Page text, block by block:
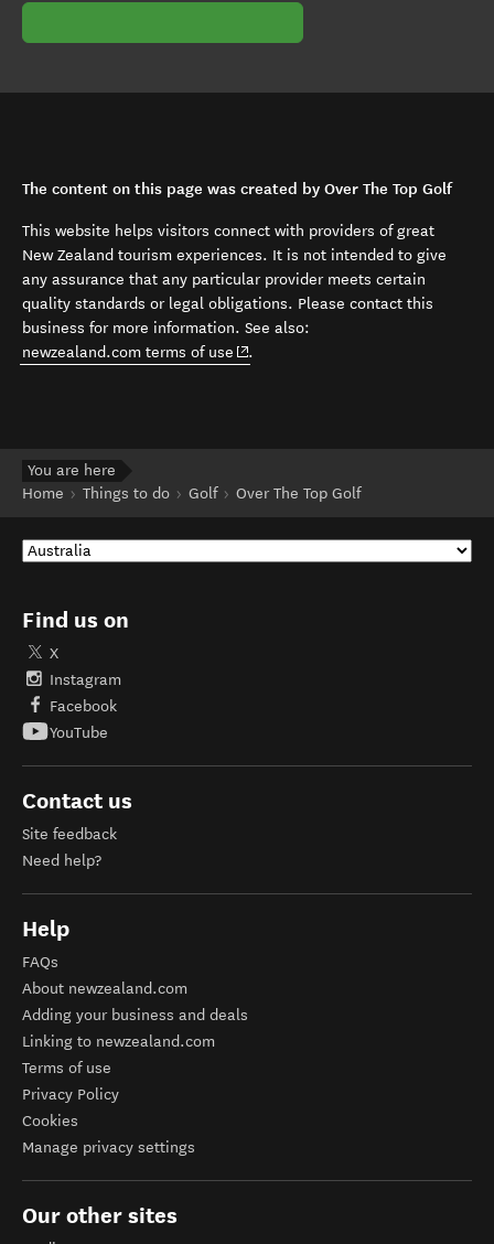
The content on this page was created by Over The Top Golf
This website helps visitors connect with providers of great
New Zealand tourism experiences. It is not intended to give
any assurance that any particular provider meets certain
quality standards or legal obligations. Please contact this
business for more information. See also:
newzealand.com terms of use (opens in new window)
.
You are here
Home
Things to do Golf Over The Top Golf
Find us on
X
Instagram
Facebook
YouTube
Contact us
Site feedback
Need help?
Help
FAQs
About newzealand.com
Adding your business and deals
Linking to newzealand.com
Terms of use
Privacy Policy
Cookies
Manage privacy settings
Our other sites